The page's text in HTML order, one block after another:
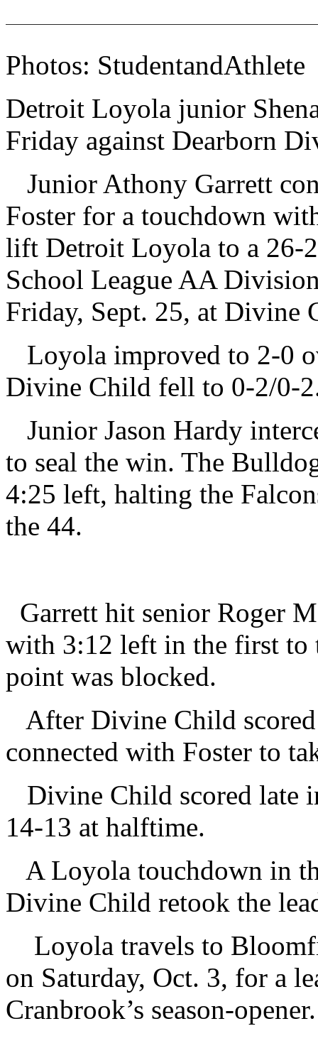
Photos: StudentandAthlete
Detroit Loyola junior
Friday against Dearborn
Junior Athony Garrett
Foster for a touchdown
lift Detroit Loyola to a 26-
School League AA
Friday, Sept. 25, at Divine
Loyola improved to 2-0
Divine Child fell to 0-2/0-
Junior Jason Hardy
to seal the win. The
4:25 left, halting the
the 44.
Garrett hit senior Roger
with 3:12 left in the first to
point was blocked.
After Divine Child
connected with Foster to
Divine Child scored late
14-13 at halftime.
A Loyola touchdown in
Divine Child retook the
Loyola travels to
on Saturday, Oct. 3, for a
Cranbrook’s season-opener.